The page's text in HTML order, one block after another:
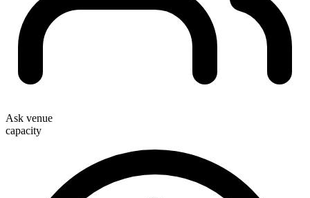
Ask venue
capacity